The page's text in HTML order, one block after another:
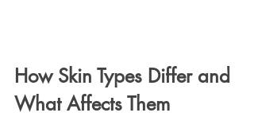
How Skin Types Differ and
What Affects Them